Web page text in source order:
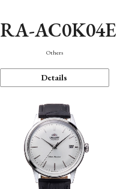
RA-AC0K04E
Others
Details